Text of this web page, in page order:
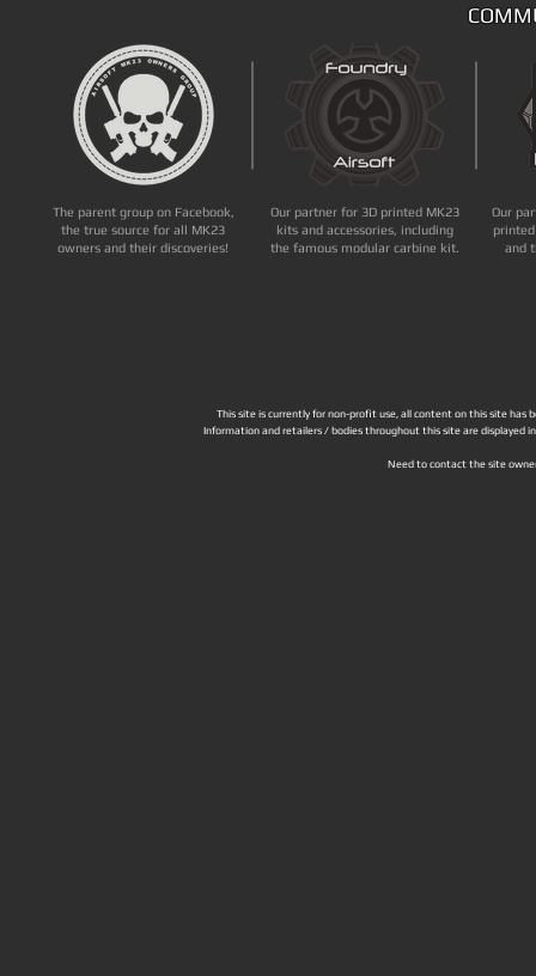
The parent group on Facebook,
the true source for all MK23
owners and their discoveries!
Our partner for 3D printed MK23
kits and accessories, including
the famous modular carbine kit.
Our
and
This site is currently for non-profit use, all content on this site has
Information and retailers / bodies throughout this site are displayed
Need to contact the site